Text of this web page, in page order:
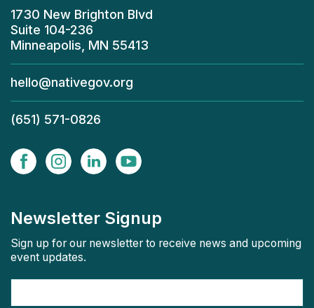
1730 New Brighton Blvd
Suite 104-236
Minneapolis, MN 55413
hello@nativegov.org
(651) 571-0826
Newsletter Signup
Sign up for our newsletter to receive news and upcoming
event updates.